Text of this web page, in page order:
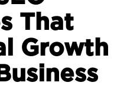
That
Growth